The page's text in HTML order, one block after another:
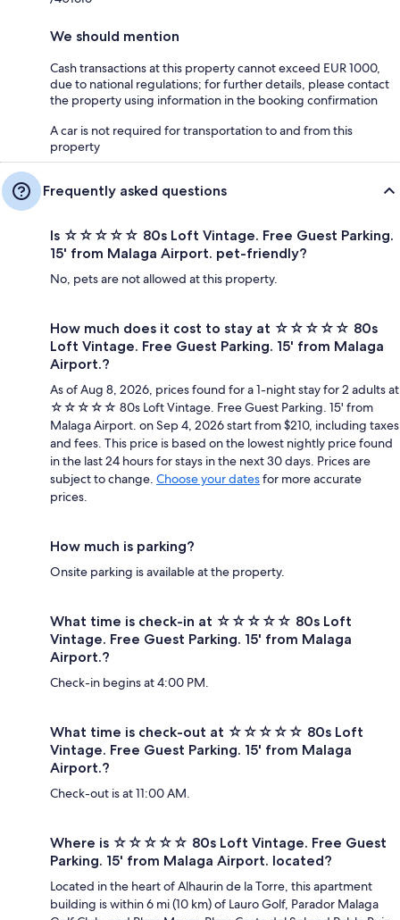
We should mention
Cash transactions at this property cannot exceed EUR 1000,
due to national regulations; for further details, please contact
the property using information in the booking confirmation
A car is not required for transportation to and from this
property
Frequently asked questions
Is ☆☆☆☆☆ 80s Loft Vintage. Free Guest Parking.
15' from Malaga Airport. pet-friendly?
No, pets are not allowed at this property.
How much does it cost to stay at ☆☆☆☆☆ 80s
Loft Vintage. Free Guest Parking. 15' from Malaga
Airport.?
As of Aug 8, 2026, prices found for a 1-night stay for 2 adults at
☆☆☆☆☆ 80s Loft Vintage. Free Guest Parking. 15' from
Malaga Airport. on Sep 4, 2026 start from $210, including taxes
and fees. This price is based on the lowest nightly price found
in the last 24 hours for stays in the next 30 days. Prices are
subject to change. Choose your datesfor more accurate
prices.
How much is parking?
Onsite parking is available at the property.
What time is check-in at ☆☆☆☆☆ 80s Loft
Vintage. Free Guest Parking. 15' from Malaga
Airport.?
Check-in begins at 4:00 PM.
What time is check-out at ☆☆☆☆☆ 80s Loft
Vintage. Free Guest Parking. 15' from Malaga
Airport.?
Check-out is at 11:00 AM.
Where is ☆☆☆☆☆ 80s Loft Vintage. Free Guest
Parking. 15' from Malaga Airport. located?
Located in the heart of Alhaurin de la Torre, this apartment
building is within 6 mi (10 km) of Lauro Golf, Parador Malaga